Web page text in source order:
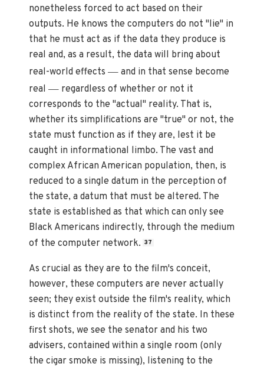
nonetheless forced to act based on their
outputs. He knows the computers do not "lie" in
that he must act as if the data they produce is
real and, as a result, the data will bring about
real-world effects— and in that sense become
real— regardless of whether or not it
corresponds to the "actual" reality. That is,
whether its simplifications are "true" or not, the
state must function as if they are, lest it be
caught in informational limbo. The vast and
complex African American population, then, is
reduced to a single datum in the perception of
the state, a datum that must be altered. The
state is established as that which can only see
Black Americans indirectly, through the medium
of the computer network. 37
As crucial as they are to the film's conceit,
however, these computers are never actually
seen; they exist outside the film's reality, which
is distinct from the reality of the state. In these
first shots, we see the senator and his two
advisers, contained within a single room (only
the cigar smoke is missing), listening to the